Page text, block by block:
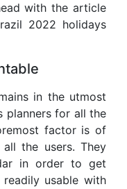
with the article
2022 holidays
in the utmost
planners for all the
factor is of
the users. They
in order to get
usable with